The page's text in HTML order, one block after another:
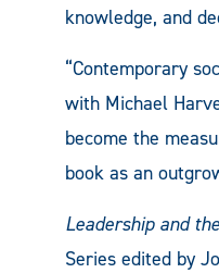
knowledge, and
“Contemporary
with Michael
become the
book as an
Leadership and
Series edited by